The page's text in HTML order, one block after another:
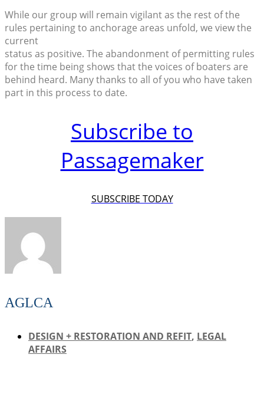
While our group will remain vigilant as the rest of the
rules pertaining to anchorage areas unfold, we view the
current
status as positive. The abandonment of permitting rules
for the time being shows that the voices of boaters are
behind heard. Many thanks to all of you who have taken
part in this process to date.
Subscribe to
Passagemaker
SUBSCRIBE TODAY
AGLCA
DESIGN + RESTORATION AND REFIT, LEGAL
AFFAIRS